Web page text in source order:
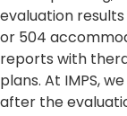
evaluation
or 504
reports with
plans. At IMPS,
after the